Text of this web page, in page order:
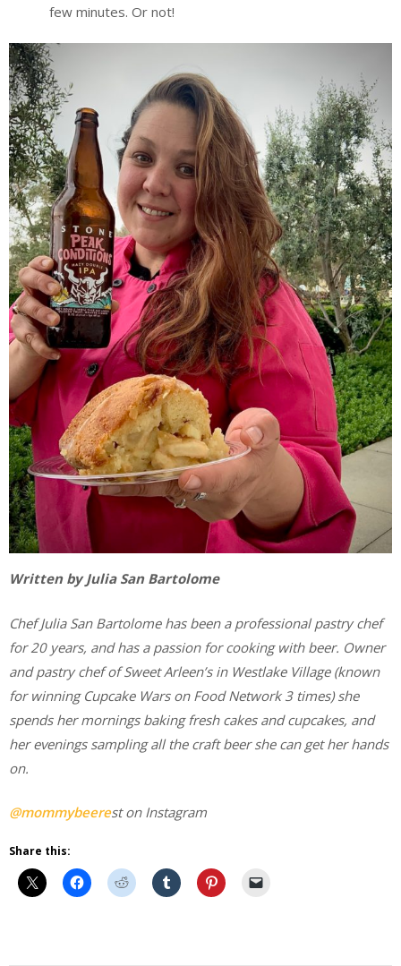
few minutes. Or not!
Written by Julia San Bartolome
Chef Julia San Bartolome has been a professional pastry chef
for 20 years, and has a passion for cooking with beer. Owner
and pastry chef of Sweet Arleen’s in Westlake Village (known
for winning Cupcake Wars on Food Network 3 times) she
spends her mornings baking fresh cakes and cupcakes, and
her evenings sampling all the craft beer she can get her hands
on.
@mommybeerest on Instagram
Share this: